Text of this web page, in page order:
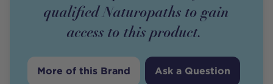
qualified Naturopaths to gain
access to thisproduct.
More of this Brand Ask a Question